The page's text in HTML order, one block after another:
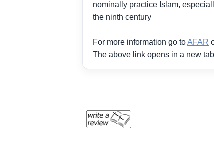
nominally practice Islam,
the ninth century
For more information go toAFAR
The above link opens in a new